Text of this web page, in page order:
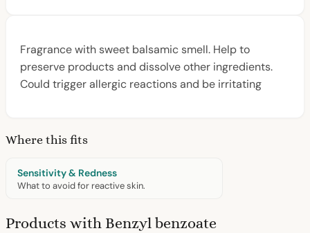
Fragrance with sweet balsamic smell. Help to
preserve products and dissolve other ingredients.
Could trigger allergic reactions and be irritating
Where this fits
Sensitivity & Redness
What to avoid for reactive skin.
Products with Benzyl benzoate